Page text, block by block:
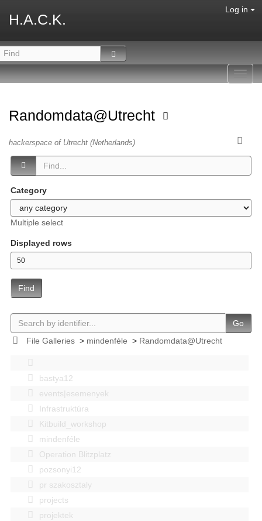
H.A.C.K.
Log in
Randomdata@Utrecht
hackerspace of Utrecht (Netherlands)
Category
Multiple select
Displayed rows
Find
Go
File Galleries> mindenféle > Randomdata@Utrecht
bastya12
events|esemenyek
Infrastruktúra
Kitbuild_workshop
mindenféle
Operation Blitzplatz
pozsonyi12
pr szakosztaly
projects
projektek